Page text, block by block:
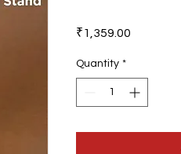
₹1,359.00
Quantity *